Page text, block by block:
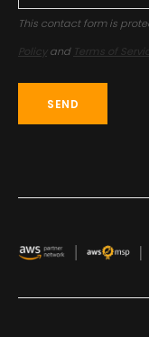
This contact form is
Policy and Terms of